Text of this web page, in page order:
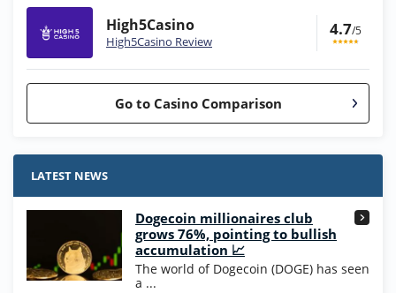
High5Casino
High5Casino Review
4.7/5
Go to Casino Comparison
Stake.us Bonus
25 SC and 25K GC signup bonus
Wow Vegas Bonus
200% Extra: 30 SC FREE and 1.75M
WOW Coins
T&Cs apply
LATEST NEWS
Dogecoin millionaires club
grows 76%, pointing to bullish
accumulation 📈
The world of Dogecoin (DOGE) has seen
a ...